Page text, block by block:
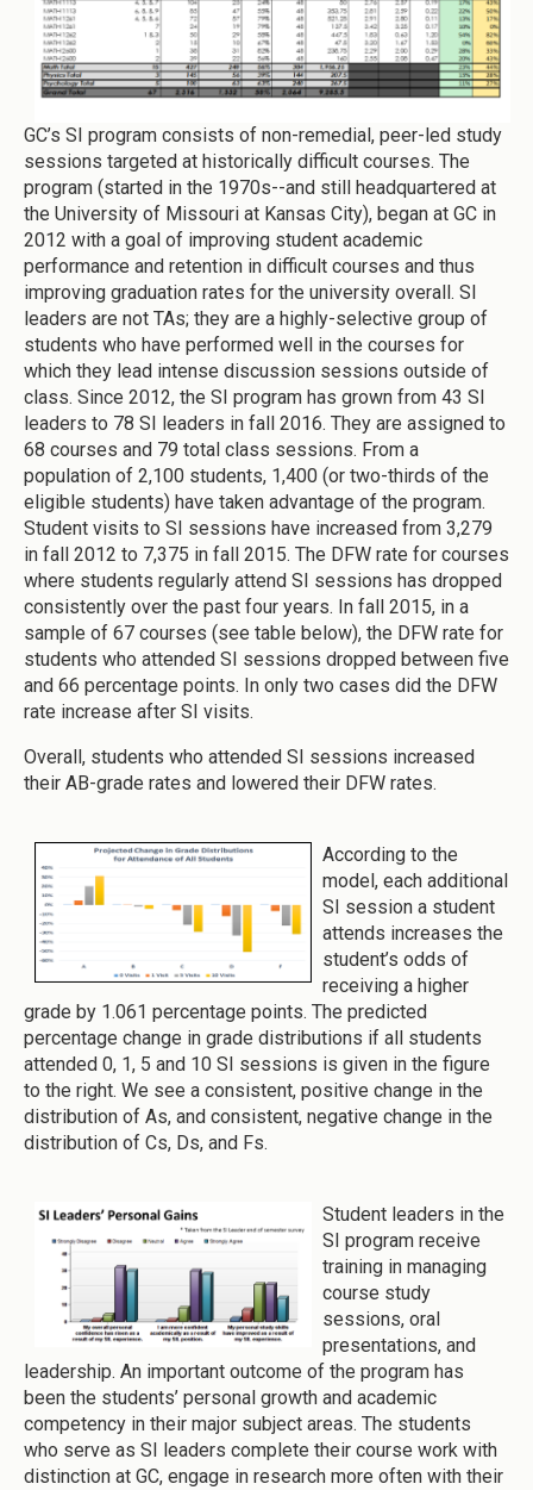
GC’s SI program consists of non-remedial, peer-led study
sessions targeted at historically difficult courses. The
program (started in the 1970s--and still headquartered at
the University of Missouri at Kansas City), began at GC in
2012 with a goal of improving student academic
performance and retention in difficult courses and thus
improving graduation rates for the university overall. SI
leaders are not TAs; they are a highly-selective group of
students who have performed well in the courses for
which they lead intense discussion sessions outside of
class. Since 2012, the SI program has grown from 43 SI
leaders to 78 SI leaders in fall 2016. They are assigned to
68 courses and 79 total class sessions. From a
population of 2,100 students, 1,400 (or two-thirds of the
eligible students) have taken advantage of the program.
Student visits to SI sessions have increased from 3,279
in fall 2012 to 7,375 in fall 2015. The DFW rate for courses
where students regularly attend SI sessions has dropped
consistently over the past four years. In fall 2015, in a
sample of 67 courses (see table below), the DFW rate for
students who attended SI sessions dropped between five
and 66 percentage points. In only two cases did the DFW
rate increase after SI visits.
Overall, students who attended SI sessions increased
their AB-grade rates and lowered their DFW rates.
According to the
model, each additional
SI session a student
attends increases the
student’s odds of
receiving a higher
grade by 1.061 percentage points. The predicted
percentage change in grade distributions if all students
attended 0, 1, 5 and 10 SI sessions is given in the figure
to the right. We see a consistent, positive change in the
distribution of As, and consistent, negative change in the
distribution of Cs, Ds, and Fs.
Student leaders in the
SI program receive
training in managing
course study
sessions, oral
presentations, and
leadership. An important outcome of the program has
been the students’ personal growth and academic
competency in their major subject areas. The students
who serve as SI leaders complete their course work with
distinction at GC, engage in research more often with their